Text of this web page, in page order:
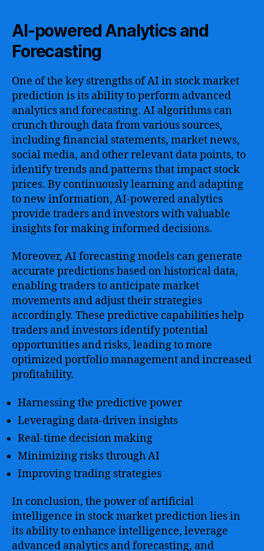
AI-powered Analytics and
Forecasting
One of the key strengths of AI in stock market
prediction is its ability to perform advanced
analytics and forecasting. AI algorithms can
crunch through data from various sources,
including financial statements, market news,
social media, and other relevant data points, to
identify trends and patterns that impact stock
prices. By continuously learning and adapting
to new information, AI-powered analytics
provide traders and investors with valuable
insights for making informed decisions.
Moreover, AI forecasting models can generate
accurate predictions based on historical data,
enabling traders to anticipate market
movements and adjust their strategies
accordingly. These predictive capabilities help
traders and investors identify potential
opportunities and risks, leading to more
optimized portfolio management and increased
profitability.
Harnessing the predictive power
Leveraging data-driven insights
Real-time decision making
Minimizing risks through AI
Improving trading strategies
In conclusion, the power of artificial
intelligence in stock market prediction lies in
its ability to enhance intelligence, leverage
advanced analytics and forecasting, and